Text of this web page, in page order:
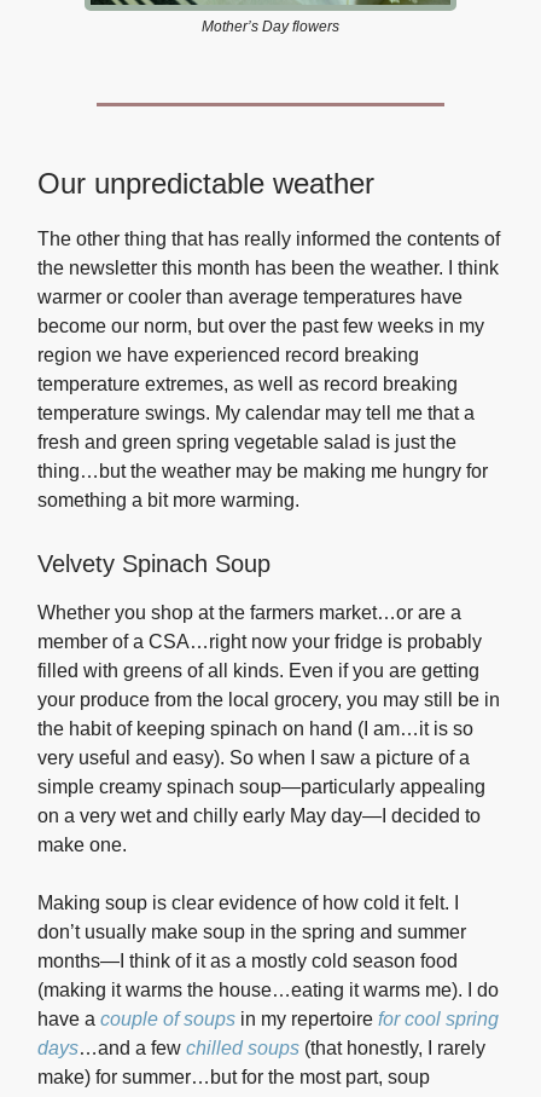
Mother’s Day flowers
Our unpredictable weather
The other thing that has really informed the contents of
the newsletter this month has been the weather. I think
warmer or cooler than average temperatures have
become our norm, but over the past few weeks in my
region we have experienced record breaking
temperature extremes, as well as record breaking
temperature swings. My calendar may tell me that a
fresh and green spring vegetable salad is just the
thing…but the weather may be making me hungry for
something a bit more warming.
Velvety Spinach Soup
Whether you shop at the farmers market…or are a
member of a CSA…right now your fridge is probably
filled with greens of all kinds. Even if you are getting
your produce from the local grocery, you may still be in
the habit of keeping spinach on hand (I am…it is so
very useful and easy). So when I saw a picture of a
simple creamy spinach soup—particularly appealing
on a very wet and chilly early May day—I decided to
make one.
Making soup is clear evidence of how cold it felt. I
don’t usually make soup in the spring and summer
months—I think of it as a mostly cold season food
(making it warms the house…eating it warms me). I do
have a couple of soups in my repertoire for cool spring
days…and a few chilled soups (that honestly, I rarely
make) for summer…but for the most part, soup